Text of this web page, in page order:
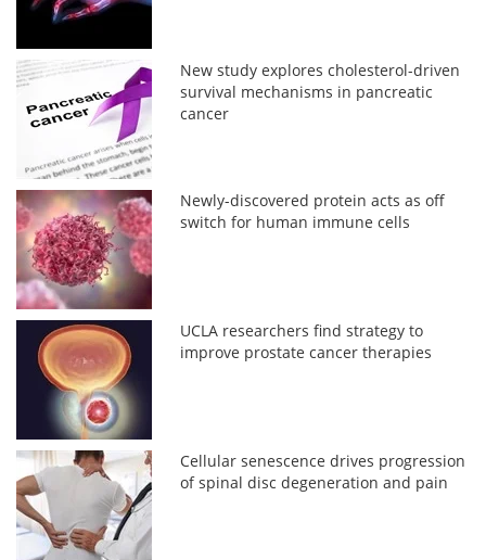
New study explores cholesterol-driven
survival mechanisms in pancreatic
cancer
Newly-discovered protein acts as off
switch for human immune cells
UCLA researchers find strategy to
improve prostate cancer therapies
Cellular senescence drives progression
of spinal disc degeneration and pain